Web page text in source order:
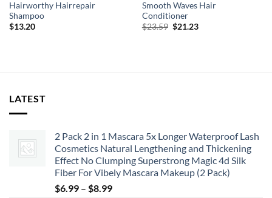
Hairworthy Hairrepair
Shampoo
$13.20
Smooth Waves Hair
Conditioner
$23.59 Original
$21.23Current
LATEST
2 Pack 2 in 1 Mascara 5x Longer Waterproof Lash
Cosmetics Natural Lengthening and Thickening
Effect No Clumping Superstrong Magic 4d Silk
Fiber For Vibely Mascara Makeup (2 Pack)
$6.99 – $8.99Price